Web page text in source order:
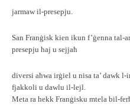
jarmaw il-presepju.
San Franġisk kien ikun f’ġenna
presepju ħaj u sejjaħ
diversi aħwa irġiel u nisa ta’ dawk
fjakkoli u dawlu il-lejl.
Meta ra hekk Franġisku mtela bil-